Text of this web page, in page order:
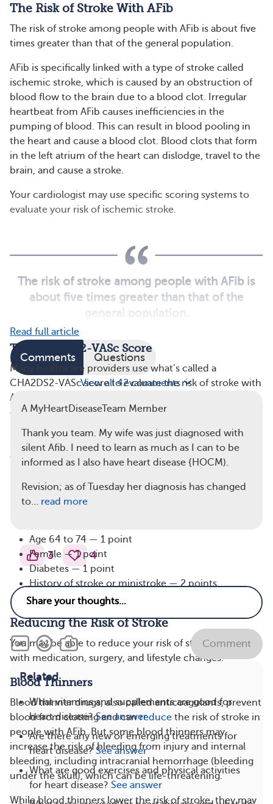
The Risk of Stroke With AFib
The risk of stroke among people with AFib is about five
times greater than that of the general population.
AFib is specifically linked with a type of stroke called
ischemic stroke, which is caused by an obstruction of
blood flow to the brain due to a blood clot. Irregular
heartbeat from AFib causes inefficiencies in the
pumping of blood. This can result in blood pooling in
the heart and cause a blood clot. Blood clots that form
in the left atrium of the heart can dislodge, travel to the
brain, and cause a stroke.
Your cardiologist may use specific scoring systems to
evaluate your risk of ischemic stroke.
The risk of stroke among people with AFib is
about five times greater than that of the
general population.
The CHA2DS2-VASc Score
Many healthcare providers use what’s called a
CHA2DS2-VASc score to evaluate the risk of stroke with
AFib. The term “CHA2DS2-VASc” stands for the
conditions that affect risk: congestive heart failure,
hypertension (high blood pressure), age, diabetes,
stroke, vascular disease, and sex. Points are assigned to
each risk factor. A higher point total indicates ahigher
Congestive heart failure — 1 point
Age 64 to 74 — 1 point
Female — 1 point
Diabetes — 1 point
History of stroke or ministroke — 2 points
History of vascular disease — 1 point
Reducing the Risk of Stroke
You may be able to reduce your risk of stroke with AFib
with medication, surgery, and lifestyle changes.
Blood Thinners
Blood thinner drugs, also called anticoagulants, prevent
blood from clotting and canreduce the risk of stroke in
people with AFib. But some blood thinners may
increase the risk of bleeding from injury and internal
bleeding, including intracranial hemorrhage (bleeding
under the skull), which can be life-threatening.
While blood thinners lower the risk of stroke, they may
Read full article
Comments Questions
View all 42 comments
A MyHeartDiseaseTeam Member
Thank you team. My wife was just diagnosed with
silent Afib. I need to learn as much as I can to be
informed as I also have heart disease {HOCM).
Revision; as of Tuesday her diagnosis has changed
to… read more
3 4
Comment
Related
What vitamins and supplements are good for
heart disease? See answer
Are there any new or emerging treatments for
heart disease? See answer
What are good exercises and physical activities
for heart disease? See answer